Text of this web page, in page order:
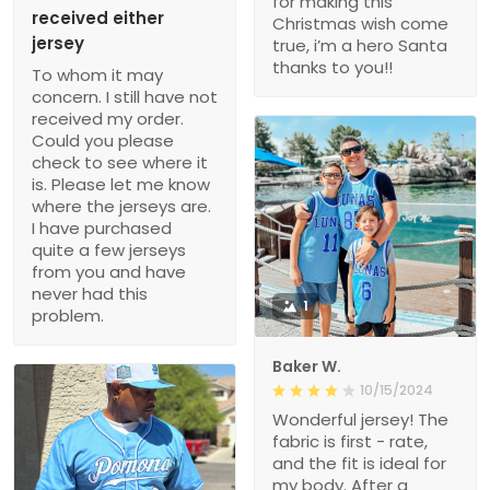
Christmas wish come
true, i’m a hero Santa
thanks to you!!
received either
jersey
To whom it may
concern. I still have not
received my order.
Could you please
check to see where it
is. Please let me know
where the jerseys are.
I have purchased
quite a few jerseys
from you and have
never had this
problem.
1
Baker W.
10/15/2024
Wonderful jersey! The
fabric is first - rate,
and the fit is ideal for
my body. After a